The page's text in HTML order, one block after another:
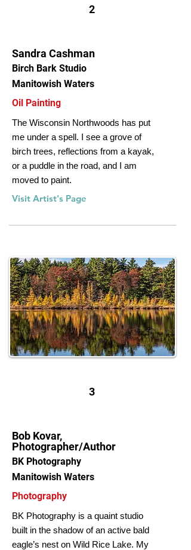
2
Sandra Cashman
Birch Bark Studio
Manitowish Waters
Oil Painting
The Wisconsin Northwoods has put
me under a spell. I see a grove of
birch trees, reflections from a kayak,
or a puddle in the road, and I am
moved to paint.
Visit Artist's Page
3
Bob Kovar,
Photographer/Author
BK Photography
Manitowish Waters
Photography
BK Photography is a quaint studio
built in the shadow of an active bald
eagle’s nest on Wild Rice Lake. My